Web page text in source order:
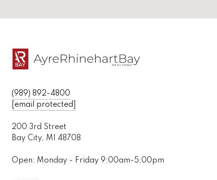
(989) 892-4800
[email protected]
200 3rd Street
Bay City, MI 48708
Open: Monday - Friday 9:00am-5:00pm